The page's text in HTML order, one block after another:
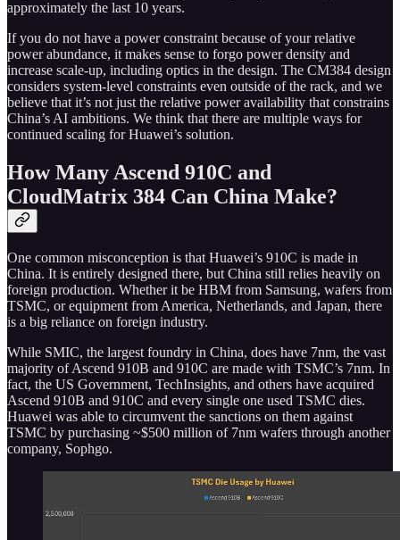
approximately the last 10 years.
If you do not have a power constraint because of your relative
power abundance, it makes sense to forgo power density and
increase scale-up, including optics in the design. The CM384 design
considers system-level constraints even outside of the rack, and we
believe that it’s not just the relative power availability that constrains
China’s AI ambitions. We think that there are multiple ways for
continued scaling for Huawei’s solution.
How Many Ascend 910C and
CloudMatrix 384 Can China Make?
One common misconception is that Huawei’s 910C is made in
China. It is entirely designed there, but China still relies heavily on
foreign production. Whether it be HBM from Samsung, wafers from
TSMC, or equipment from America, Netherlands, and Japan, there
is a big reliance on foreign industry.
While SMIC, the largest foundry in China, does have 7nm, the vast
majority of Ascend 910B and 910C are made with TSMC’s 7nm. In
fact, the US Government, TechInsights, and others have acquired
Ascend 910B and 910C and every single one used TSMC dies.
Huawei was able to circumvent the sanctions on them against
TSMC by purchasing ~$500 million of 7nm wafers through another
company, Sophgo.